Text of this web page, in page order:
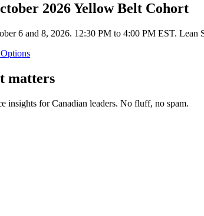
2026 Yellow Belt Cohort
6 and 8, 2026. 12:30 PM to 4:00 PM EST.
matters
insights for Canadian leaders. No fluff, no spam.